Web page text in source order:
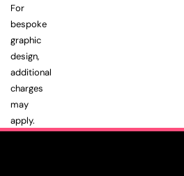
For
bespoke
graphic
design,
additional
charges
may
apply.